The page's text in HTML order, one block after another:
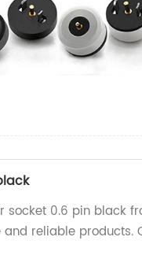
socket 0.6 pin black
reliable products.